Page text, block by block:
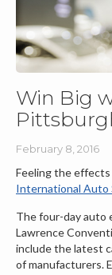
Win Big
February 8, 2016
Feeling the
International Auto
The four-day auto
Lawrence
include the latest
of manufacturers.